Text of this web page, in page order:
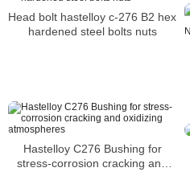
Head bolt hastelloy c-276 B2 hex
hardened steel bolts nuts
Hastelloy C276 Bushing for
stress-corrosion cracking and